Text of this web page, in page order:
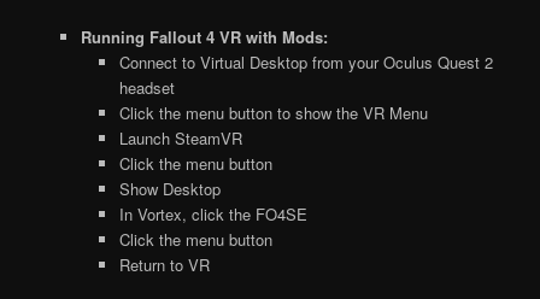
Running Fallout 4 VR with Mods:
Connect to Virtual Desktop from your Oculus Quest 2
headset
Click the menu button to show the VR Menu
Launch SteamVR
Click the menu button
Show Desktop
In Vortex, click the FO4SE
Click the menu button
Return to VR